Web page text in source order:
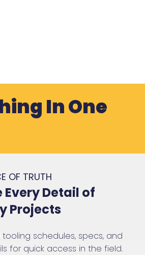
In One
OF TRUTH
Every Detail of
Projects
schedules, specs, and
for quick access in the field.